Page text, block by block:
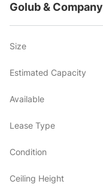
Golub & Company
Size
Estimated Capacity
Available
Lease Type
Condition
Ceiling Height